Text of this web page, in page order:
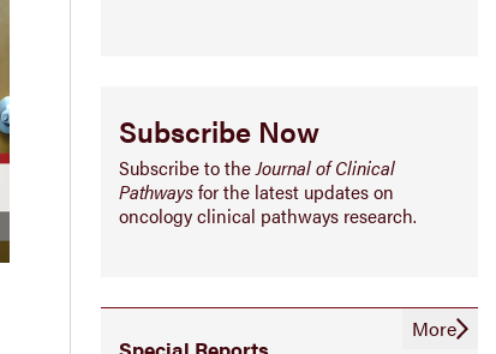
Subscribe Now
Subscribe to theJournal of Clinical
Pathwaysfor the latest updates on
oncology clinical pathways research.
More